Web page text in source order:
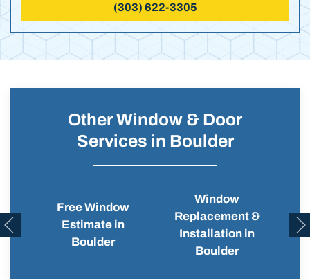
(303) 622-3305
Other Window & Door
Services in Boulder
Free Window
Estimate in
Boulder
Window
Replacement &
Installation in
Boulder